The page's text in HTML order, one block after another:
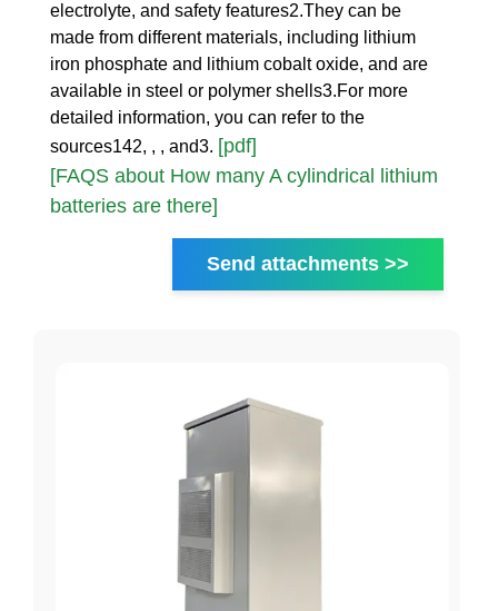
electrolyte, and safety features2.They can be
made from different materials, including lithium
iron phosphate and lithium cobalt oxide, and are
available in steel or polymer shells3.For more
detailed information, you can refer to the
sources142, , , and3. [pdf]
[FAQS about How many A cylindrical lithium
batteries are there]
Send attachments >>